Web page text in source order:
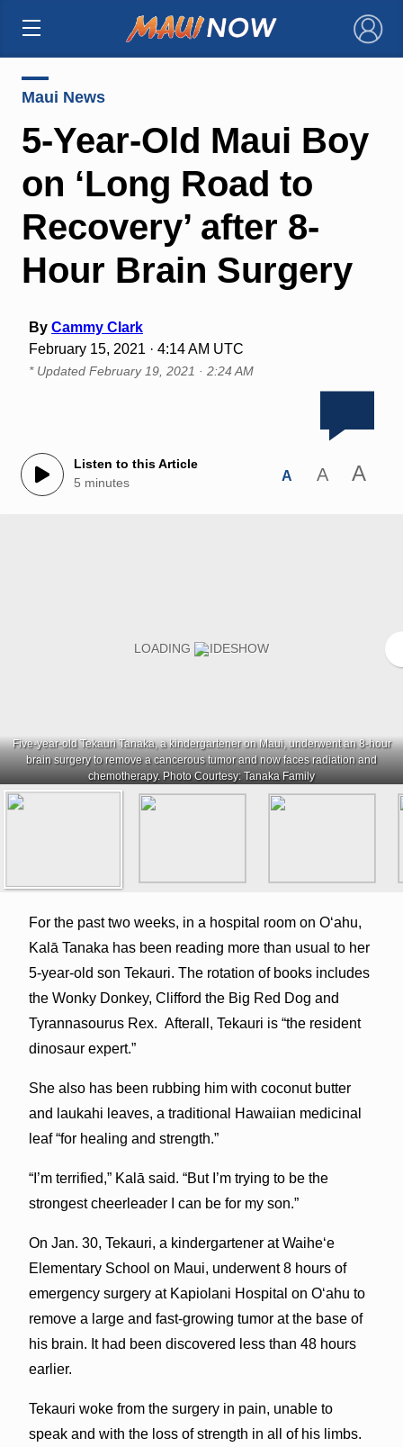
×
Maui News
5-Year-Old Maui Boy
on ‘Long Road to
Recovery’ after 8-
Hour Brain Surgery
By Cammy Clark
February 15, 2021 · 4:14 AM UTC
* Updated February 19, 2021 · 2:24 AM
Listen to this Article
5 minutes
A A A
Five-year-old Tekauri Tanaka, a kindergartener on Maui, underwent an 8-hour
brain surgery to remove a cancerous tumor and now faces radiation and
chemotherapy. Photo Courtesy: Tanaka Family
For the past two weeks, in a hospital room on Oʻahu,
Kalā Tanaka has been reading more than usual to her
5-year-old son Tekauri. The rotation of books includes
the Wonky Donkey, Clifford the Big Red Dog and
Tyrannasourus Rex. Afterall, Tekauri is “the resident
dinosaur expert.”
She also has been rubbing him with coconut butter
and laukahi leaves, a traditional Hawaiian medicinal
leaf “for healing and strength.”
“I’m terrified,” Kalā said. “But I’m trying to be the
strongest cheerleader I can be for my son.”
On Jan. 30, Tekauri, a kindergartener at Waiheʻe
Elementary School on Maui, underwent 8 hours of
emergency surgery at Kapiolani Hospital on Oʻahu to
remove a large and fast-growing tumor at the base of
his brain. It had been discovered less than 48 hours
earlier.
Tekauri woke from the surgery in pain, unable to
speak and with the loss of strength in all of his limbs.